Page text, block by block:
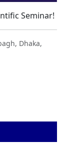
Seminar!
Dhaka,